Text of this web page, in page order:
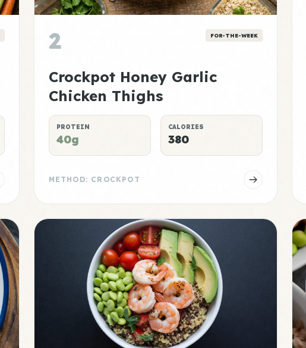
2 FOR-THE-WEEK
Crockpot Honey Garlic
Chicken Thighs
PROTEIN
40g
CALORIES
380
METHOD: CROCKPOT